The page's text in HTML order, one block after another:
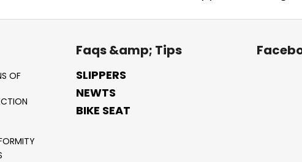
OF
Faqs &amp; Tips
SLIPPERS
NEWTS
BIKE SEAT